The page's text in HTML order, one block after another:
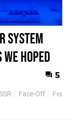
System
Hoped
5
Face-Off